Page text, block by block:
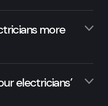
more
electricians’